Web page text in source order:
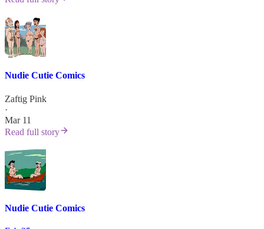
Nudie Cutie Comics
Zaftig Pink
·
Mar 11
Read full story
Nudie Cutie Comics